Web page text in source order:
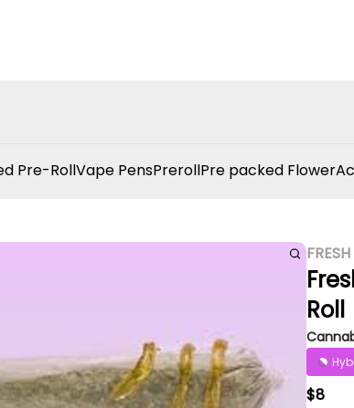
Pre-RollVape PensPrerollPre packed Flower
Roll
$8